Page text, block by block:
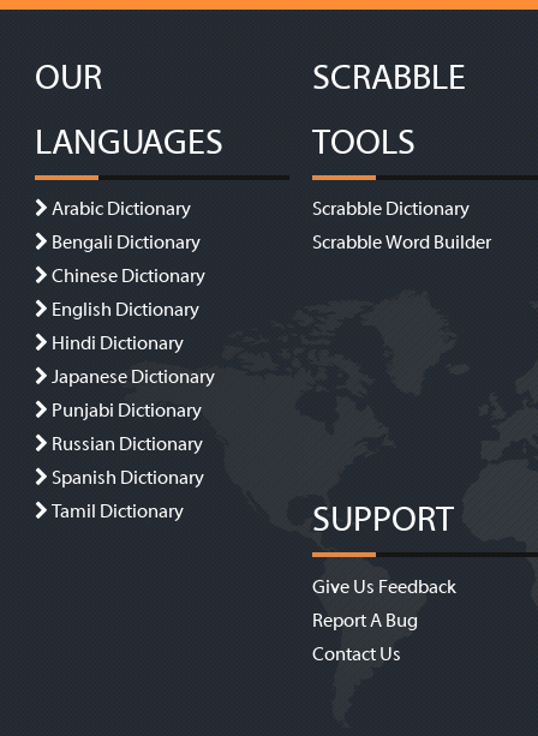
OUR
LANGUAGES
Arabic Dictionary
Bengali Dictionary
Chinese Dictionary
English Dictionary
Hindi Dictionary
Japanese Dictionary
Punjabi Dictionary
Russian Dictionary
Spanish Dictionary
Tamil Dictionary
SCRABBLE
TOOLS
Scrabble Dictionary
Scrabble Word Builder
SUPPORT
Give Us Feedback
Report A Bug
Contact Us